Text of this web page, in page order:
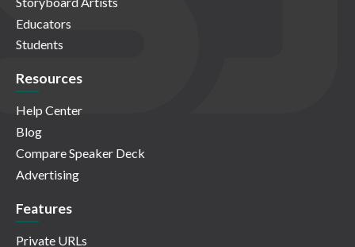
Educators
Students
Resources
Help Center
Blog
Compare Speaker Deck
Advertising
Features
Private URLs